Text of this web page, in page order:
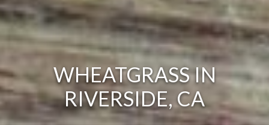
WHEATGRASS IN
RIVERSIDE, CA